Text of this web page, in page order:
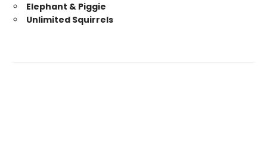
Elephant & Piggie
Unlimited Squirrels